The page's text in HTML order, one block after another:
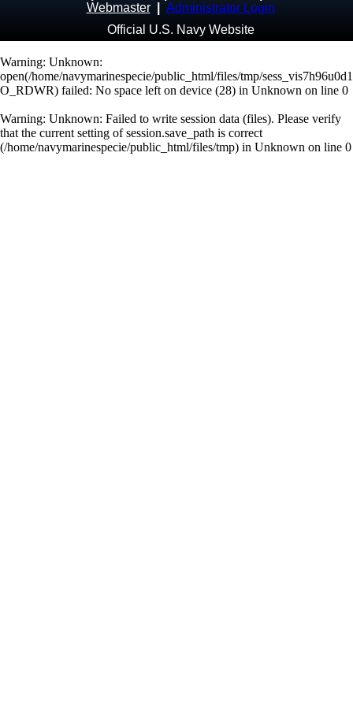
Webmaster
Administrator Login
Official U.S. Navy Website
Warning: Unknown:
open(/home/navymarinespecie/public_html/files/tmp/
O_RDWR) failed: No space left on device (28) in Unknown on line 0
Warning: Unknown: Failed to write session data (files). Please verify
that the current setting of session.save_path is correct
(/home/navymarinespecie/public_html/files/tmp) in Unknown on line 0